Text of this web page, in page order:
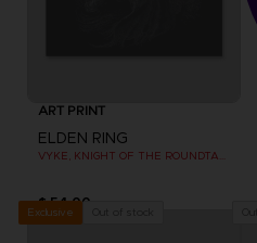
ART PRINT
ELDEN RING
$ 54.00
Exclusive